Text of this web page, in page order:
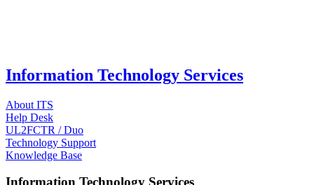
Information Technology Services
About ITS
Help Desk
UL2FCTR / Duo
Technology Support
Knowledge Base